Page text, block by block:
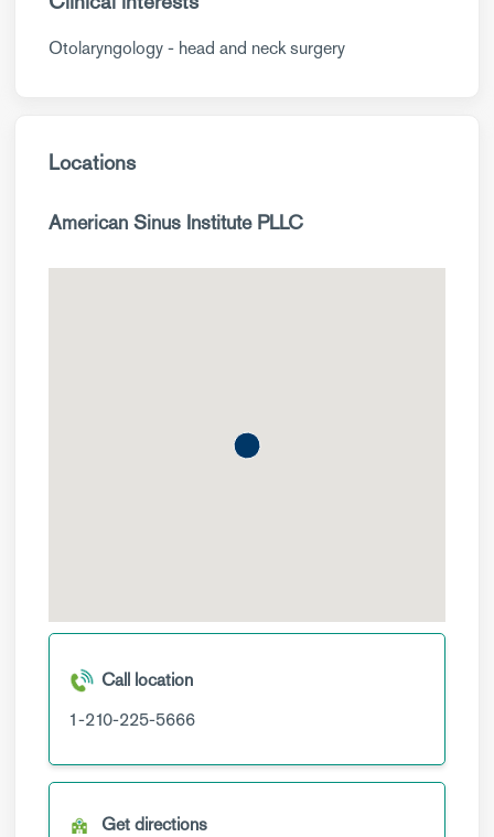
Otolaryngology - head and neck surgery
Locations
American Sinus Institute PLLC
Call location
1-210-225-5666
Get directions